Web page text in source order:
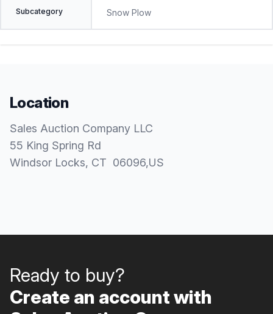
Subcategory Snow Plow
Location
Sales Auction Company LLC
55 King Spring Rd
Windsor Locks, CT 06096,US
Ready to buy?
Create an account with